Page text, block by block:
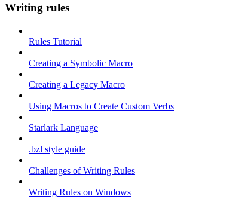
Writing rules
Rules Tutorial
Creating a Symbolic Macro
Creating a Legacy Macro
Using Macros to Create Custom Verbs
Starlark Language
.bzl style guide
Challenges of Writing Rules
Writing Rules on Windows